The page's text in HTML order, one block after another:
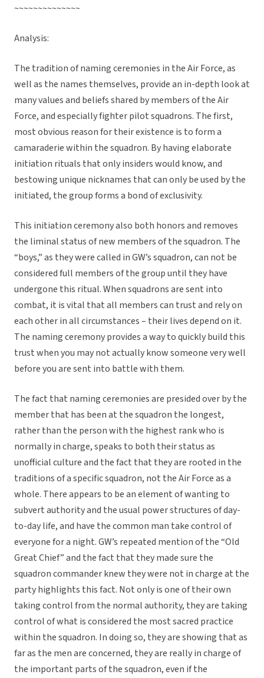
~~~~~~~~~~~~~~
Analysis:
The tradition of naming ceremonies in the Air Force, as
well as the names themselves, provide an in-depth look at
many values and beliefs shared by members of the Air
Force, and especially fighter pilot squadrons. The first,
most obvious reason for their existence is to form a
camaraderie within the squadron. By having elaborate
initiation rituals that only insiders would know, and
bestowing unique nicknames that can only be used by the
initiated, the group forms a bond of exclusivity.
This initiation ceremony also both honors and removes
the liminal status of new members of the squadron. The
“boys,” as they were called in GW’s squadron, can not be
considered full members of the group until they have
undergone this ritual. When squadrons are sent into
combat, it is vital that all members can trust and rely on
each other in all circumstances – their lives depend on it.
The naming ceremony provides a way to quickly build this
trust when you may not actually know someone very well
before you are sent into battle with them.
The fact that naming ceremonies are presided over by the
member that has been at the squadron the longest,
rather than the person with the highest rank who is
normally in charge, speaks to both their status as
unofficial culture and the fact that they are rooted in the
traditions of a specific squadron, not the Air Force as a
whole. There appears to be an element of wanting to
subvert authority and the usual power structures of day-
to-day life, and have the common man take control of
everyone for a night. GW’s repeated mention of the “Old
Great Chief” and the fact that they made sure the
squadron commander knew they were not in charge at the
party highlights this fact. Not only is one of their own
taking control from the normal authority, they are taking
control of what is considered the most sacred practice
within the squadron. In doing so, they are showing that as
far as the men are concerned, they are really in charge of
the important parts of the squadron, even if the